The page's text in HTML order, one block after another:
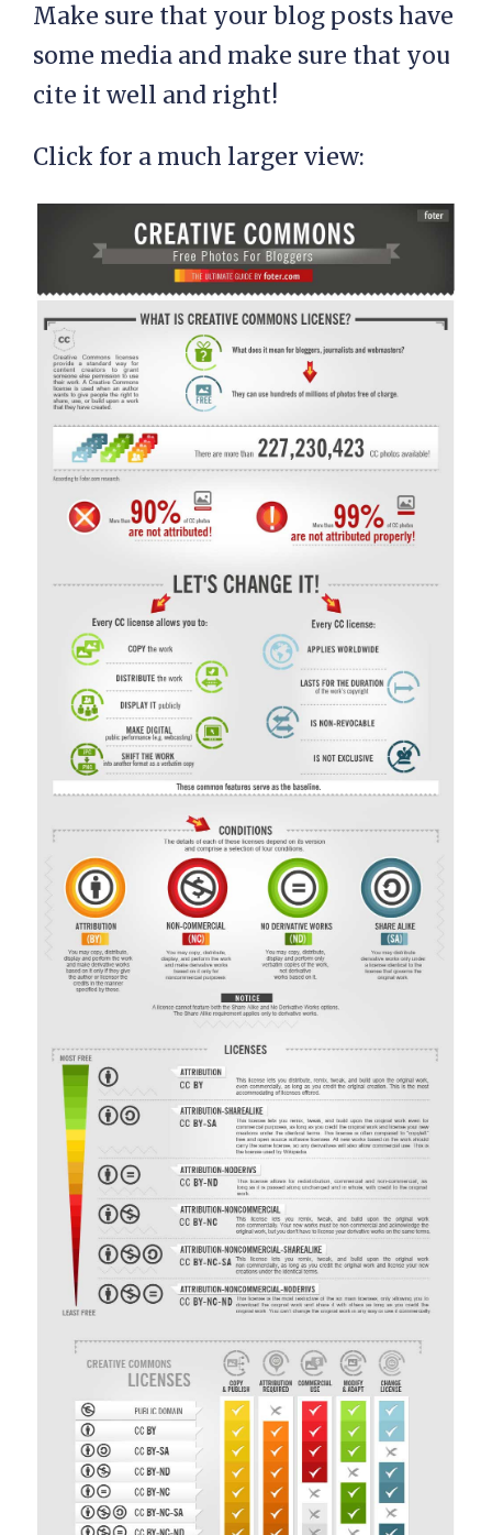
Make sure that your blog posts have
some media and make sure that you
cite it well and right!
Click for a much larger view: